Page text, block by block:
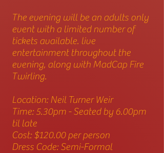
The evening will be an adults only
event with a limited number of
tickets available. live
entertainment throughout the
evening, along with MadCap Fire
Twirling.
Location: Neil Turner Weir
Time: 5.30pm - Seated by 6.00pm
til late
Cost: $120.00 per person
Dress Code: Semi-Formal